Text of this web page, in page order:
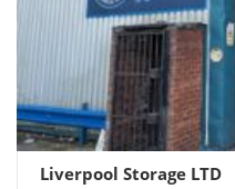
Liverpool Storage LTD